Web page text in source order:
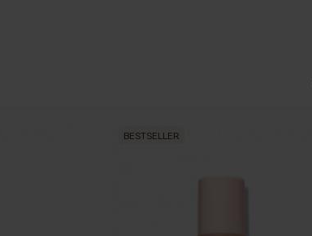
BESTSELLER